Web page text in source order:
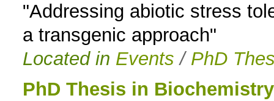
"Addressing abiotic stress
a transgenic approach"
Located in Events / PhD
PhD Thesis in Biochemistry